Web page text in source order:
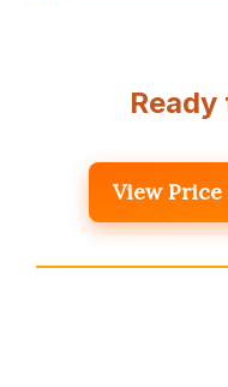
Ready
View Price